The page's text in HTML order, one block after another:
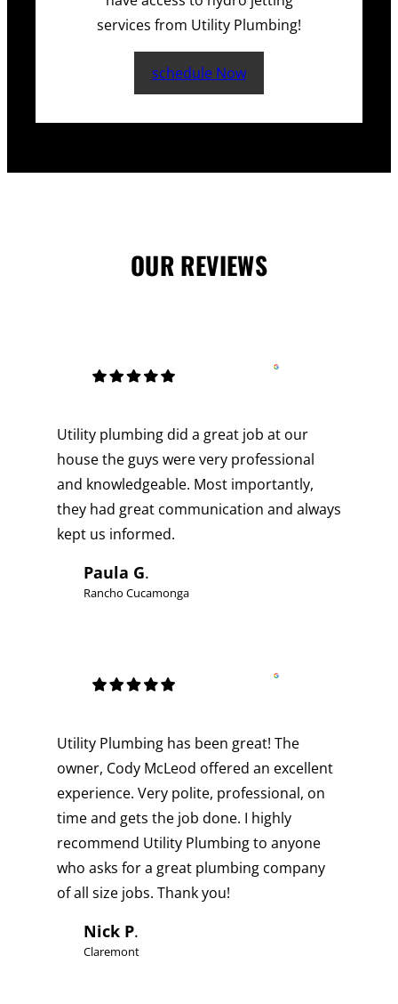
services from Utility Plumbing!
schedule Now
OUR REVIEWS
Utility plumbing did a great job at our
house the guys were very professional
and knowledgeable. Most importantly,
they had great communication and always
kept us informed.
Paula G.
Rancho Cucamonga
Utility Plumbing has been great! The
owner, Cody McLeod offered an excellent
experience. Very polite, professional, on
time and gets the job done. I highly
recommend Utility Plumbing to anyone
who asks for a great plumbing company
of all size jobs. Thank you!
Nick P.
Claremont